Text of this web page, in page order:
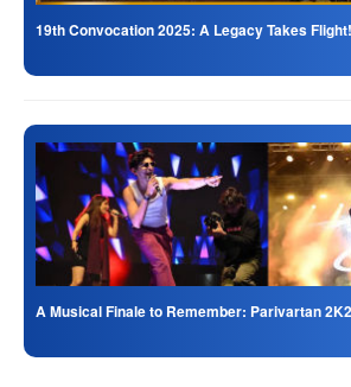
19th Convocation 2025: A Legacy Takes Flight!
A Musical Finale to Remember: Parivartan